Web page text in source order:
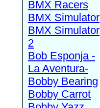
BMX Racers
BMX Simulator
BMX Simulator
2
Bob Esponja -
La Aventura-
Bobby Bearing
Bobby Carrot